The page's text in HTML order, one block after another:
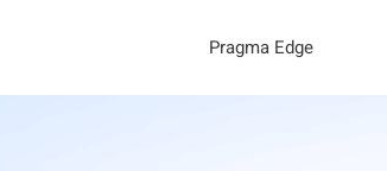
Pragma Edge